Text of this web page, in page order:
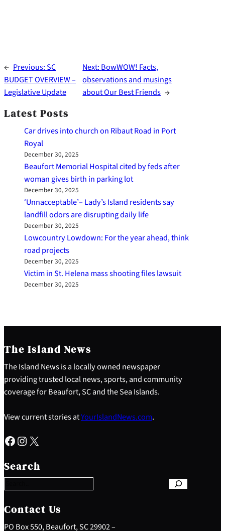
← Previous:SC
BUDGET OVERVIEW –
Legislative Update
Next: BowWOW! Facts,
observations and musings
about Our Best Friends →
Latest Posts
Car drives into church on Ribaut Road in Port
Royal
December 30, 2025
Beaufort Memorial Hospital cited by feds after
woman gives birth in parking lot
December 30, 2025
‘Unnacceptable’– Lady’s Island residents say
landfill odors are disrupting daily life
December 30, 2025
Lowcountry Lowdown: For the year ahead, think
road projects
December 30, 2025
Victim in St. Helena mass shooting files lawsuit
December 30, 2025
The Island News
The Island News is a locally owned newspaper
providing trusted local news, sports, and community
coverage for Beaufort, SC and the Sea Islands.
View current stories atYourIslandNews.com.
Facebook Instagram X
Search
e
a
c
h
Contact Us
PO Box 550, Beaufort, SC 29902 –